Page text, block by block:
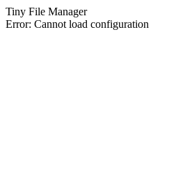
Tiny File Manager
Error: Cannot load configuration